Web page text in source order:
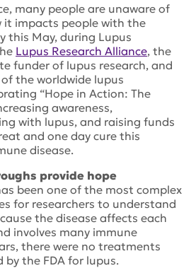
many people are unaware of
it impacts people with the
this May, during Lupus
Lupus Research Alliance, the
funder of lupus research, and
the worldwide lupus
“Hope in Action: The
awareness,
with lupus, and raising funds
and one day cure this
disease.
provide hope
been one of the most complex
for researchers to understand
the disease affects each
involves many immune
there were no treatments
by the FDA for lupus.